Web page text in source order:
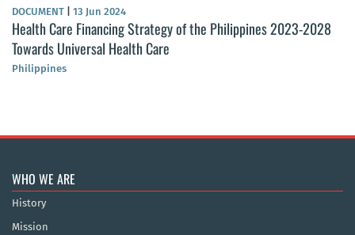
DOCUMENT 13 Jun 2024
Health Care Financing Strategy of the Philippines 2023-2028
Towards Universal Health Care
Philippines
WHO WE ARE
History
Mission